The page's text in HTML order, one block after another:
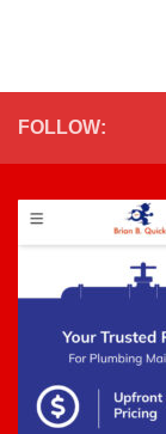
FOLLOW: